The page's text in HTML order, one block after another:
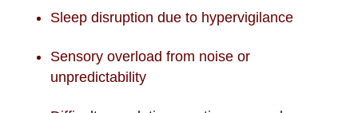
Sleep disruption due to hypervigilance
Sensory overload from noise or
unpredictability